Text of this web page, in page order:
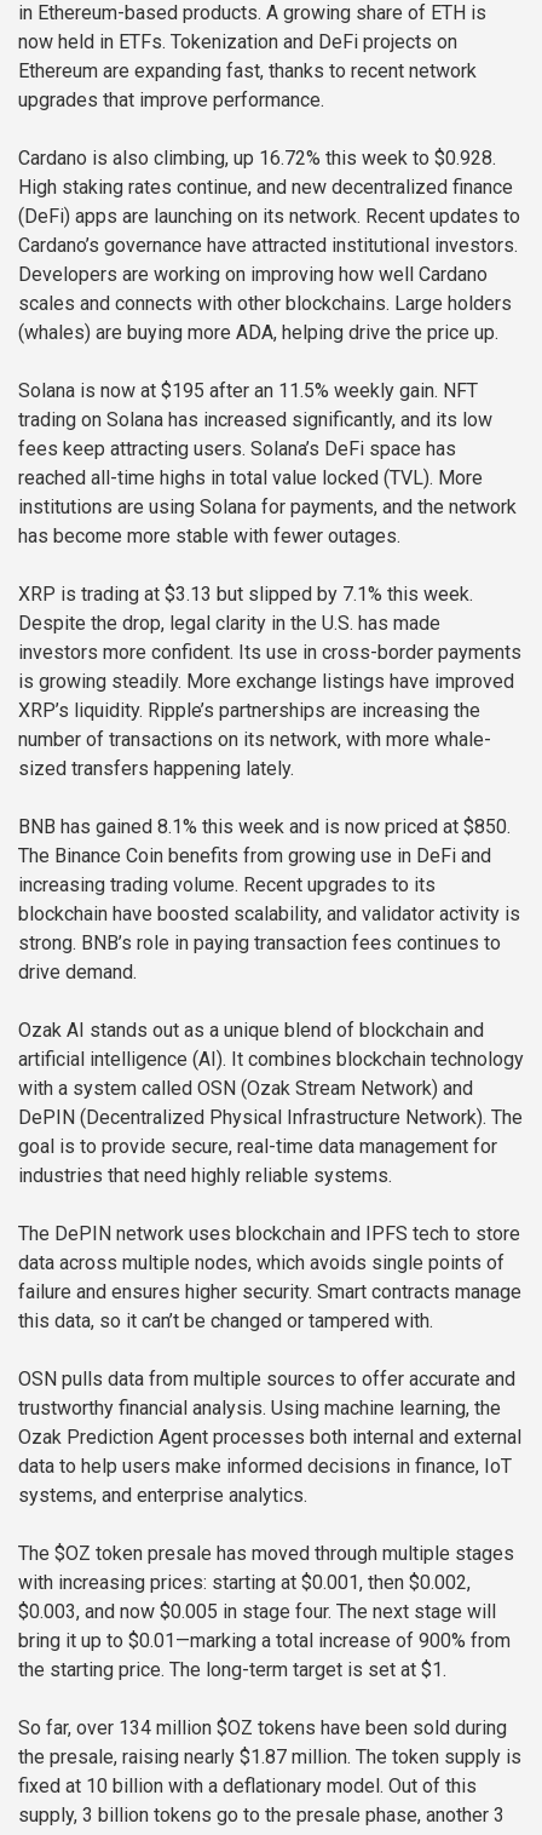
in Ethereum-based products. A growing share of ETH is
now held in ETFs. Tokenization and DeFi projects on
Ethereum are expanding fast, thanks to recent network
upgrades that improve performance.
Cardano is also climbing, up 16.72% this week to $0.928.
High staking rates continue, and new decentralized finance
(DeFi) apps are launching on its network. Recent updates to
Cardano’s governance have attracted institutional investors.
Developers are working on improving how well Cardano
scales and connects with other blockchains. Large holders
(whales) are buying more ADA, helping drive the price up.
Solana is now at $195 after an 11.5% weekly gain. NFT
trading on Solana has increased significantly, and its low
fees keep attracting users. Solana’s DeFi space has
reached all-time highs in total value locked (TVL). More
institutions are using Solana for payments, and the network
has become more stable with fewer outages.
XRP is trading at $3.13 but slipped by 7.1% this week.
Despite the drop, legal clarity in the U.S. has made
investors more confident. Its use in cross-border payments
is growing steadily. More exchange listings have improved
XRP’s liquidity. Ripple’s partnerships are increasing the
number of transactions on its network, with more whale-
sized transfers happening lately.
BNB has gained 8.1% this week and is now priced at $850.
The Binance Coin benefits from growing use in DeFi and
increasing trading volume. Recent upgrades to its
blockchain have boosted scalability, and validator activity is
strong. BNB’s role in paying transaction fees continues to
drive demand.
Ozak AI stands out as a unique blend of blockchain and
artificial intelligence (AI). It combines blockchain technology
with a system called OSN (Ozak Stream Network) and
DePIN (Decentralized Physical Infrastructure Network). The
goal is to provide secure, real-time data management for
industries that need highly reliable systems.
The DePIN network uses blockchain and IPFS tech to store
data across multiple nodes, which avoids single points of
failure and ensures higher security. Smart contracts manage
this data, so it can’t be changed or tampered with.
OSN pulls data from multiple sources to offer accurate and
trustworthy financial analysis. Using machine learning, the
Ozak Prediction Agent processes both internal and external
data to help users make informed decisions in finance, IoT
systems, and enterprise analytics.
The $OZ token presale has moved through multiple stages
with increasing prices: starting at $0.001, then $0.002,
$0.003, and now $0.005 in stage four. The next stage will
bring it up to $0.01—marking a total increase of 900% from
the starting price. The long-term target is set at $1.
So far, over 134 million $OZ tokens have been sold during
the presale, raising nearly $1.87 million. The token supply is
fixed at 10 billion with a deflationary model. Out of this
supply, 3 billion tokens go to the presale phase, another 3